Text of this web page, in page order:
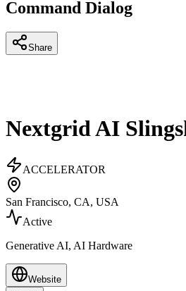
Command Dialog
Share
Nextgrid AI
ACCELERATOR
San Francisco, CA, USA
Active
Generative AI, AI Hardware
Website